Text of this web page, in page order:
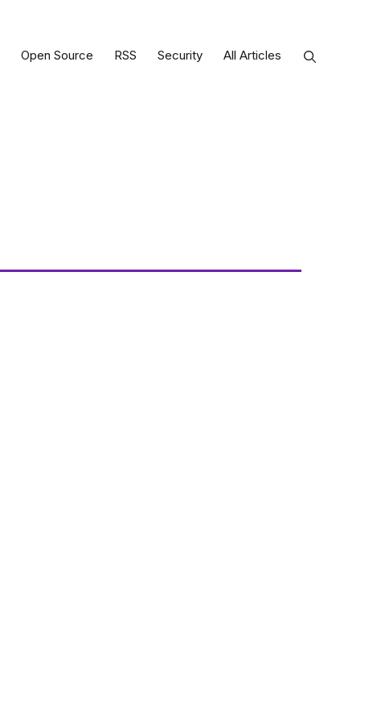
Open Source RSS Security All Articles